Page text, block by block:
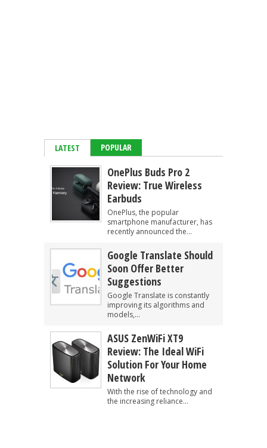
LATEST POPULAR
OnePlus Buds Pro 2
Review: True Wireless
Earbuds
OnePlus, the popular
smartphone manufacturer, has
recently announced the...
Google Translate Should
Soon Offer Better
Suggestions
Google Translate is constantly
improving its algorithms and
models,...
ASUS ZenWiFi XT9
Review: The Ideal WiFi
Solution For Your Home
Network
With the rise of technology and
the increasing reliance...